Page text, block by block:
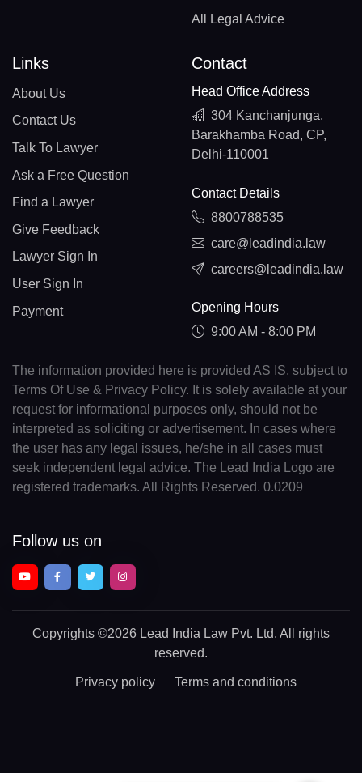
All Legal Advice
Links
About Us
Contact Us
Talk To Lawyer
Ask a Free Question
Find a Lawyer
Give Feedback
Lawyer Sign In
User Sign In
Payment
Contact
Head Office Address
304 Kanchanjunga,
Barakhamba Road, CP,
Delhi-110001
Contact Details
8800788535
care@leadindia.law
careers@leadindia.law
Opening Hours
9:00 AM - 8:00 PM
The information provided here is provided AS IS, subject to
Terms Of Use & Privacy Policy. It is solely available at your
request for informational purposes only, should not be
interpreted as soliciting or advertisement. In cases where
the user has any legal issues, he/she in all cases must
seek independent legal advice. The Lead India Logo are
registered trademarks. All Rights Reserved. 0.0209
Follow us on
Copyrights ©2026 Lead India Law Pvt. Ltd. All rights
reserved.
Privacy policy Terms and conditions